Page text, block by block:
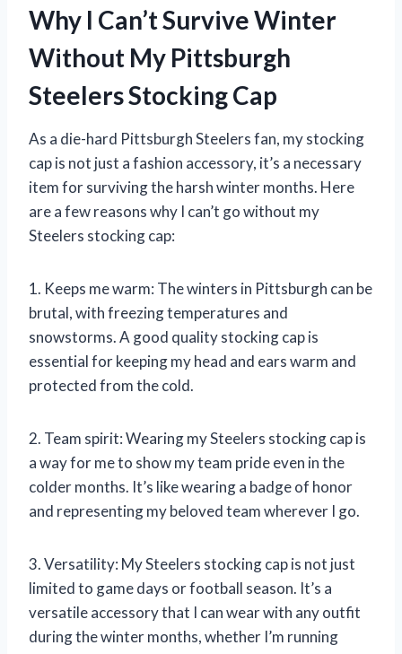
Why I Can’t Survive Winter
Without My Pittsburgh
Steelers Stocking Cap
As a die-hard Pittsburgh Steelers fan, my stocking
cap is not just a fashion accessory, it’s a necessary
item for surviving the harsh winter months. Here
are a few reasons why I can’t go without my
Steelers stocking cap:
1. Keeps me warm: The winters in Pittsburgh can be
brutal, with freezing temperatures and
snowstorms. A good quality stocking cap is
essential for keeping my head and ears warm and
protected from the cold.
2. Team spirit: Wearing my Steelers stocking cap is
a way for me to show my team pride even in the
colder months. It’s like wearing a badge of honor
and representing my beloved team wherever I go.
3. Versatility: My Steelers stocking cap is not just
limited to game days or football season. It’s a
versatile accessory that I can wear with any outfit
during the winter months, whether I’m running